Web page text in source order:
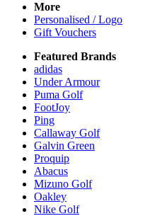
More
Personalised / Logo
Gift Vouchers
Featured Brands
adidas
Under Armour
Puma Golf
FootJoy
Ping
Callaway Golf
Galvin Green
Proquip
Abacus
Mizuno Golf
Oakley
Nike Golf